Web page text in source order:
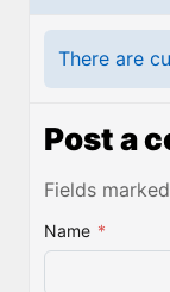
There are
Post a
Fields
Name *